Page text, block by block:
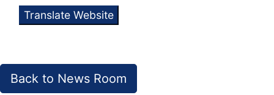
Translate Website
Back to News Room